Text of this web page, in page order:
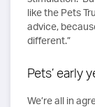
like the Pets
advice,
different.”
Pets’ early
We’re all in